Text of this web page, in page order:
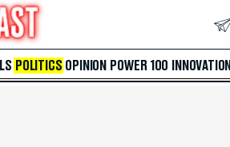
POLITICS OPINION POWER 100 INNOVATION